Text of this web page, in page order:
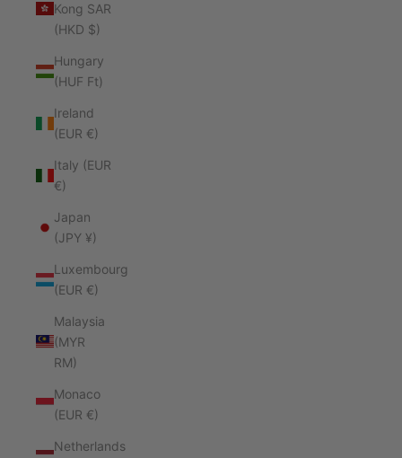
Kong SAR
(HKD $)
Hungary
(HUF Ft)
Ireland
(EUR €)
Italy (EUR
€)
Japan
(JPY ¥)
Luxembourg
(EUR €)
Malaysia
(MYR
RM)
Monaco
(EUR €)
Netherlands